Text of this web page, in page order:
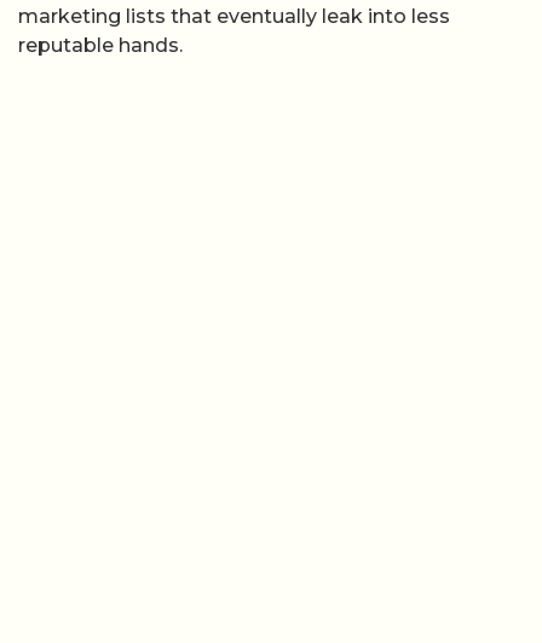
marketing lists that eventually leak into less
reputable hands.